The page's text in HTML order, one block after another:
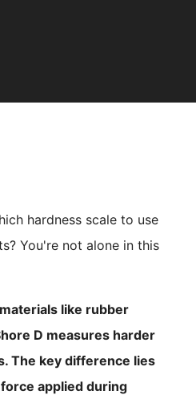
hardness scale to use
You're not alone in this
like rubber
D measures harder
The key difference lies
applied during